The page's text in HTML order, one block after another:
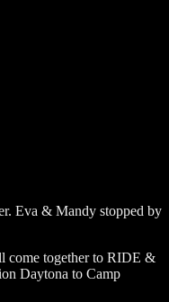
Eva & Mandy stopped by
come together to RIDE &
Daytona to Camp